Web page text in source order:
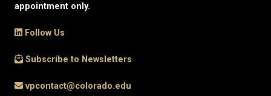
appointment only.
Follow Us
Subscribe to Newsletters
vpcontact@colorado.edu